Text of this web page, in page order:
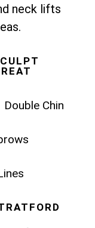
neck lifts
Double Chin